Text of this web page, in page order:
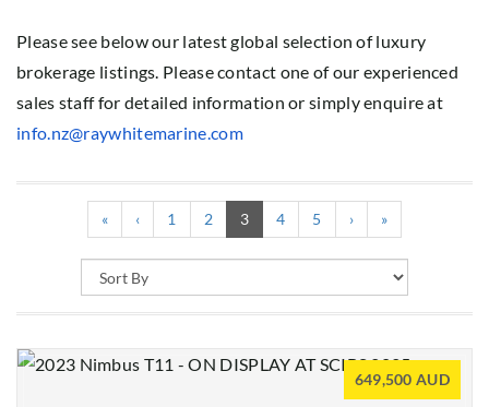
Please see below our latest global selection of luxury
brokerage listings. Please contact one of our experienced
sales staff for detailed information or simply enquire at
info.nz@raywhitemarine.com
« ‹ 1 2 3(current)
4 5 › »
649,500 AUD